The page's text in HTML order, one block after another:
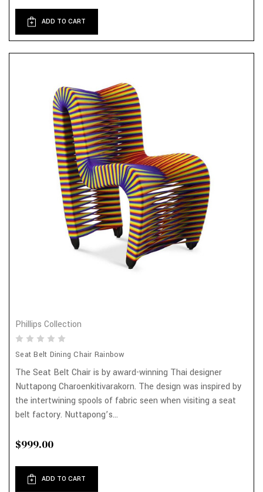
ADD TO CART
Phillips Collection
Seat Belt Dining Chair Rainbow
The Seat Belt Chair is by award-winning Thai designer
Nuttapong Charoenkitivarakorn. The design was inspired by
the intertwining spools of fabric seen when visiting a seat
belt factory. Nuttapong’s...
$999.00
ADD TO CART